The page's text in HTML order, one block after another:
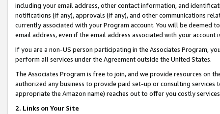
including your email address, other contact information, and
notifications (if any), approvals (if any), and other communications
currently associated with your Program account. You will be deemed
email address, even if the email address associated with your account
If you are a non-US person participating in the Associates Program,
perform all services under the Agreement outside the United States.
The Associates Program is free to join, and we provide resources on
authorized any business to provide paid set-up or consulting
appropriate the Amazon name) reaches out to offer you costly
2. Links on Your Site